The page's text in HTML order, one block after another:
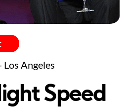
Los Angeles
Speed